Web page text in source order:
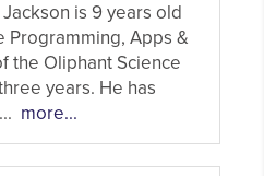
is 9 years old
Programming, Apps &
the Oliphant Science
years. He has
more...